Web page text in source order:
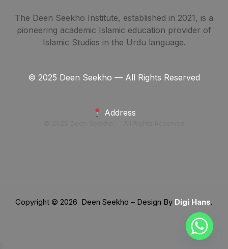
The Deen Seekho Institute, established in 2021, is a
pioneering academic Islamic education provider of
Islamic Studies in the Urdu language.
© 2025 Deen Seekho — All Rights Reserved
Address
Copyright © 2026 Deen Seekho – Design By Digi Hans.